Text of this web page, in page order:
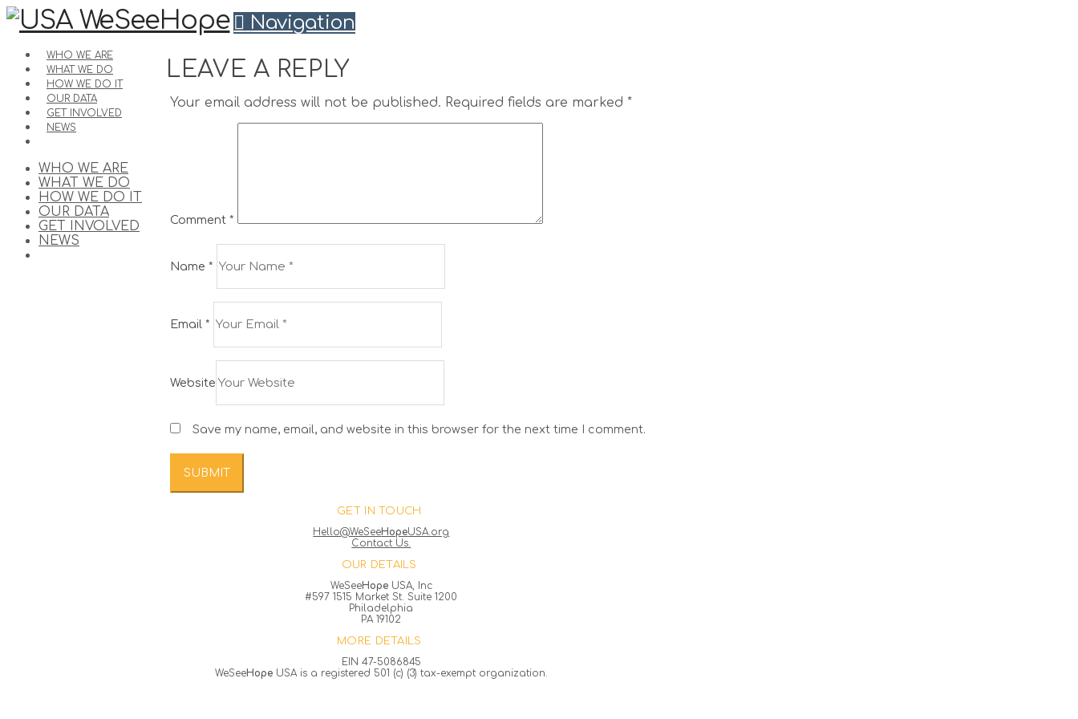
Navigation
WHO WE ARE
WHAT WE DO
HOW WE DO IT
OUR DATA
GET INVOLVED
NEWS
WHO WE ARE
WHAT WE DO
HOW WE DO IT
OUR DATA
GET INVOLVED
NEWS
LEAVE A REPLY
Your email address will not be published. Required fields are marked*
Comment*
Name*
Email*
Website
Save my name, email, and website in this browser for the next time I comment.
GET IN TOUCH
Hello@WeSeeHopeUSA.org
Contact Us.
OUR DETAILS
WeSeeHopeUSA, Inc
#597 1515 Market St. Suite 1200
Philadelphia
PA 19102
MORE DETAILS
EIN 47-5086845
WeSeeHopeUSA is a registered 501 (c) (3) tax-exempt organization.